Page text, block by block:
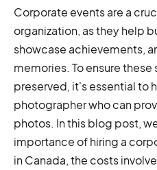
Corporate events are a
organization, as they help
showcase achievements,
memories. To ensure
preserved, it's essential to
photographer who can
photos. In this blog post,
importance of hiring a
in Canada, the costs